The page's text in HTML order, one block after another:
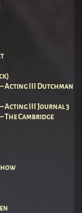
Acting III Dutchman
Acting III Journal 3
The Cambridge